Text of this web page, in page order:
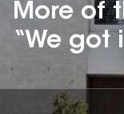
More of
“We got